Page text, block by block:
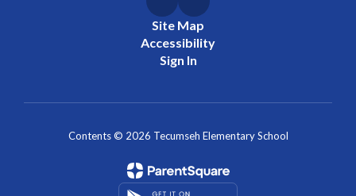
Site Map
Accessibility
Sign In
Contents © 2026 Tecumseh Elementary School